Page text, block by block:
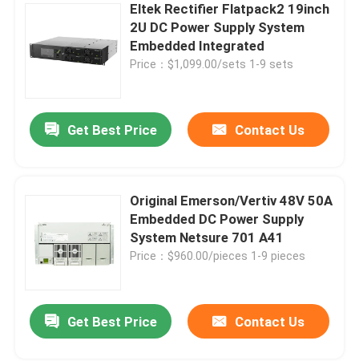
Eltek Rectifier Flatpack2 19inch
2U DC Power Supply System
Embedded Integrated
Price：$1,099.00/sets 1-9 sets
Get Best Price Contact Us
Original Emerson/Vertiv 48V 50A
Embedded DC Power Supply
System Netsure 701 A41
Price：$960.00/pieces 1-9 pieces
Get Best Price Contact Us